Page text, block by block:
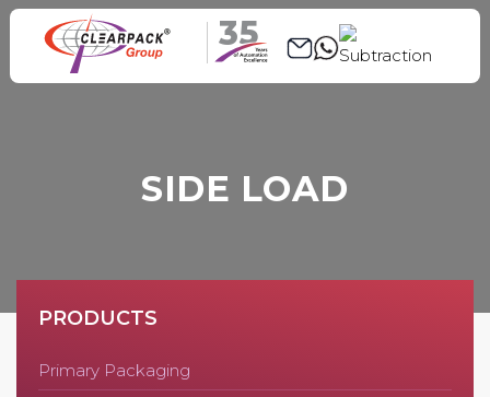
35
SIDE LOAD
PRODUCTS
Primary Packaging